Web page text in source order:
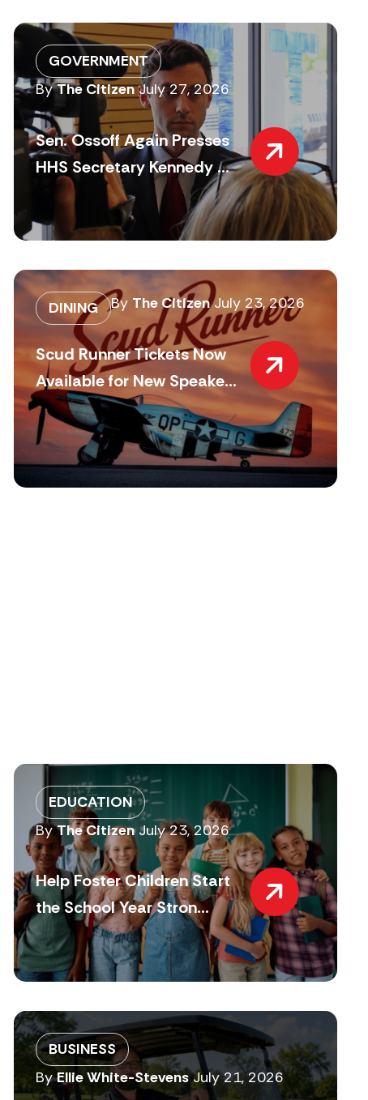
GOVERNMENT
ByThe Citizen July 27, 2026
Sen. Ossoff Again Presses
HHS Secretary Kennedy ...
DINING By The Citizen July 23, 2026
Scud Runner Tickets Now
Available for New Speake...
EDUCATION
ByThe Citizen July 23, 2026
Help Foster Children Start
the School Year Stron...
BUSINESS
ByEllie White-Stevens July 21, 2026